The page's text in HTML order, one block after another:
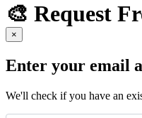
🎨 Request
×
Enter your email
We'll check if you have an